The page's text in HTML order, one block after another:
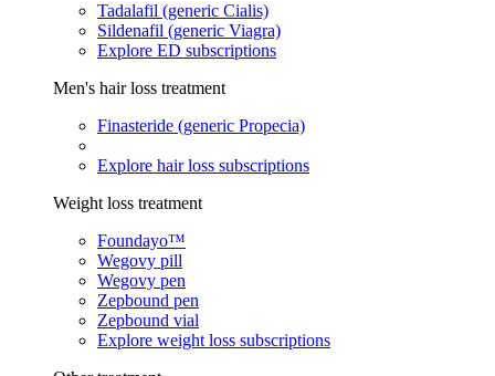
Tadalafil (generic Cialis)
Sildenafil (generic Viagra)
Explore ED subscriptions
Men's hair loss treatment
Finasteride (generic Propecia)
Explore hair loss subscriptions
Weight loss treatment
Foundayo™
Wegovy pill
Wegovy pen
Zepbound pen
Zepbound vial
Explore weight loss subscriptions